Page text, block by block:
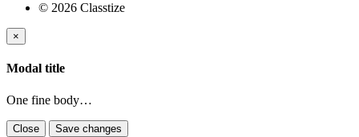
© 2026 Classtize
×
Modal title
One fine body…
Close Save changes